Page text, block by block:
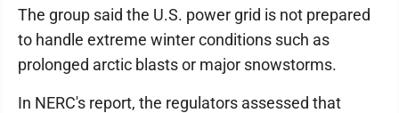
The group said the U.S. power grid is not prepared
to handle extreme winter conditions such as
prolonged arctic blasts or major snowstorms.
In NERC's report, the regulators assessed that